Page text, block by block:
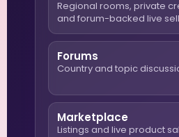
Regional rooms, private
and forum-backed live
Forums
Country and topic
Marketplace
Listings and live product